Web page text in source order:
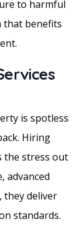
to harmful
that benefits
is spotless
Hiring
the stress out
advanced
they deliver
standards.